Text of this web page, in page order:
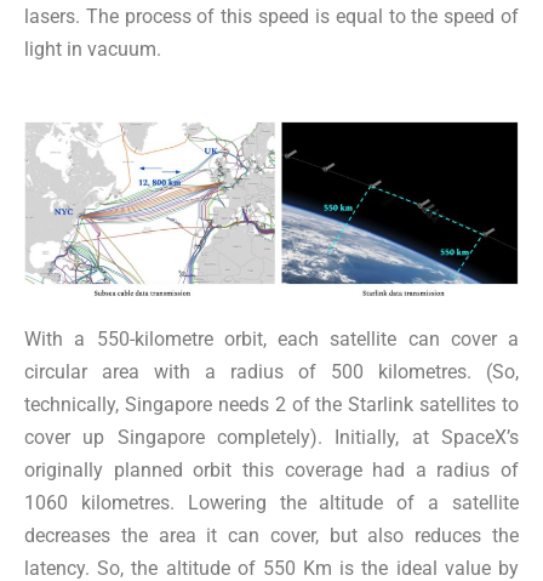
lasers. The process of this speed is equal to the speed of
light in vacuum.
With a 550-kilometre orbit, each satellite can cover a
circular area with a radius of 500 kilometres. (So,
technically, Singapore needs 2 of the Starlink satellites to
cover up Singapore completely). Initially, at SpaceX’s
originally planned orbit this coverage had a radius of
1060 kilometres. Lowering the altitude of a satellite
decreases the area it can cover, but also reduces the
latency. So, the altitude of 550 Km is the ideal value by